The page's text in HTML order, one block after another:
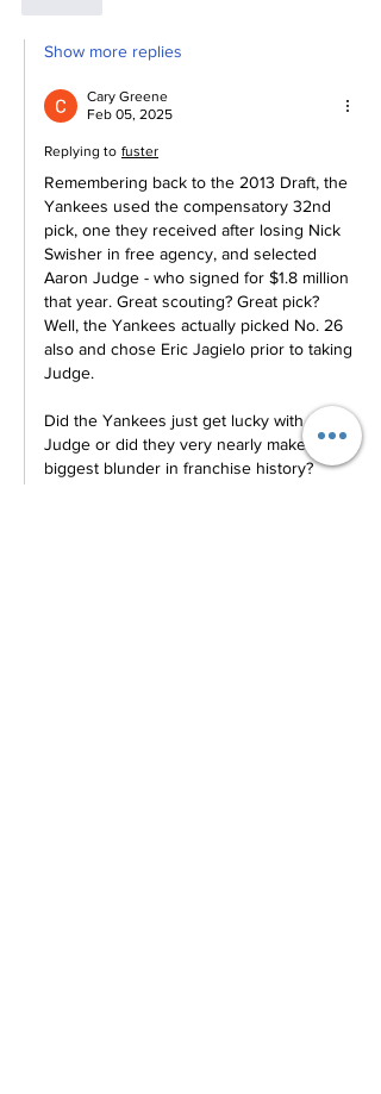
Show more replies
Cary Greene
Feb 05, 2025
Replying to fuster
Remembering back to the 2013 Draft, the
Yankees used the compensatory 32nd
pick, one they received after losing Nick
Swisher in free agency, and selected
Aaron Judge - who signed for $1.8 million
that year. Great scouting? Great pick?
Well, the Yankees actually picked No. 26
also and chose Eric Jagielo prior to taking
Judge.
Did the Yankees just get lucky with
Judge or did they very nearly make the
biggest blunder in franchise history?